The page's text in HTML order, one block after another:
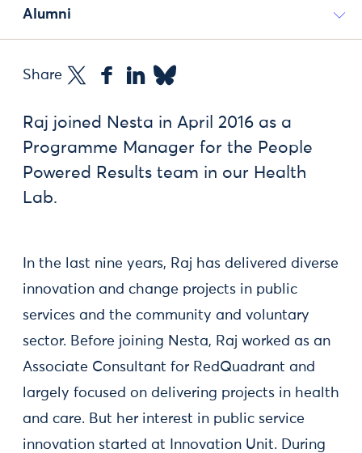
Alumni
Share
Raj joined Nesta in April 2016 as a
Programme Manager for the People
Powered Results team in our Health
Lab.
In the last nine years, Raj has delivered diverse
innovation and change projects in public
services and the community and voluntary
sector. Before joining Nesta, Raj worked as an
Associate Consultant for RedQuadrant and
largely focused on delivering projects in health
and care. But her interest in public service
innovation started at Innovation Unit. During